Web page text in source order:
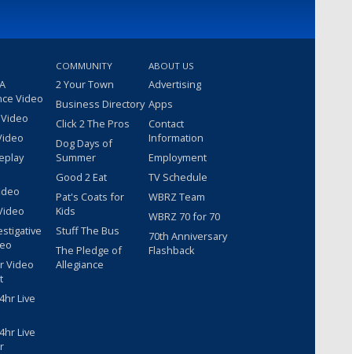
Video
Video
Live
Live
COMMUNITY
2 Your Town
Business Directory
Click 2 The Pros
Dog Days of
Summer
Good 2 Eat
Pat's Coats for
Kids
Stuff The Bus
The Pledge of
Allegiance
ABOUT US
Advertising
Apps
Contact
Information
Employment
TV Schedule
WBRZ Team
WBRZ 70 for 70
70th Anniversary
Flashback